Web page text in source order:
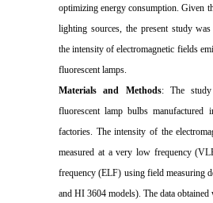
optimizing energy consumption. Given
lighting sources, the present study
the intensity of electromagnetic fields
fluorescent lamps.
Materials and Methods: The study
fluorescent lamp bulbs manufactured
factories. The intensity of the
measured at a very low frequency
frequency (ELF) using field measuring
and HI 3604 models). The data obtained